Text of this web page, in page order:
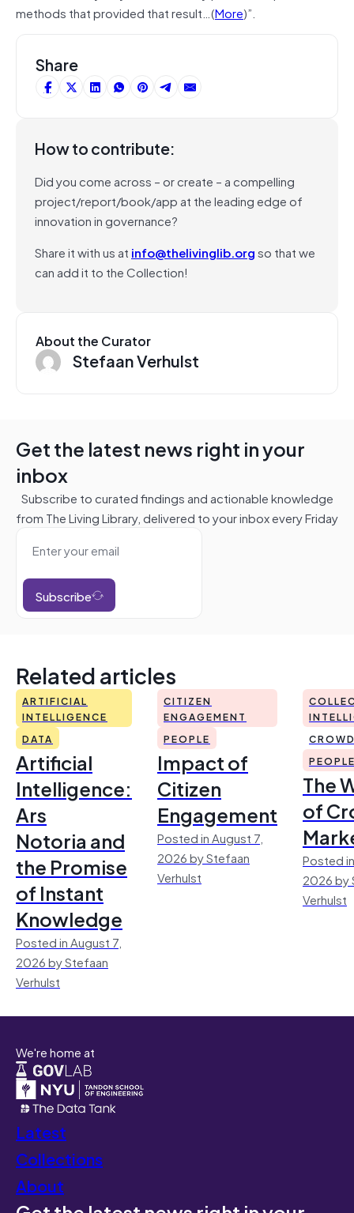
methods that provided that result…(More)”.
Share
How to contribute:
Did you come across – or create – a compelling
project/report/book/app at the leading edge of
innovation in governance?
Share it with us at info@thelivinglib.orgso that we
can add it to the Collection!
About the Curator
Stefaan Verhulst
Get the latest news right in your
inbox
Subscribe to curated findings and actionable knowledge
from The Living Library, delivered to your inbox every Friday
Subscribe
Related articles
ARTIFICIAL
INTELLIGENCE
DATA
Artificial
Intelligence:
Ars
Notoria and
the Promise
of Instant
Knowledge
Posted in August 7,
2026 by Stefaan
Verhulst
CITIZEN
ENGAGEMENT
PEOPLE
Impact of
Citizen
Engagement
Posted in August 7,
2026 by Stefaan
Verhulst
The
of
Posted
2026 by
Verhulst
We're home at
Latest
Collections
About